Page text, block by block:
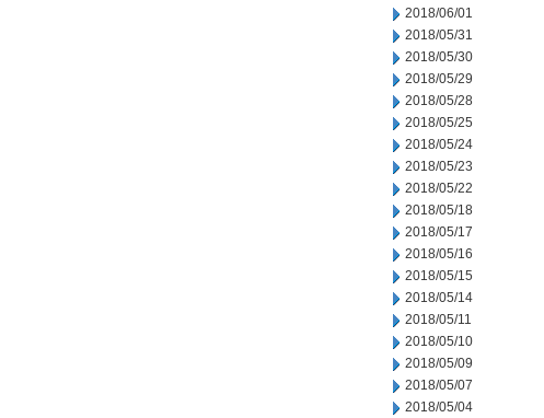
2018/06/01
2018/05/31
2018/05/30
2018/05/29
2018/05/28
2018/05/25
2018/05/24
2018/05/23
2018/05/22
2018/05/18
2018/05/17
2018/05/16
2018/05/15
2018/05/14
2018/05/11
2018/05/10
2018/05/09
2018/05/07
2018/05/04